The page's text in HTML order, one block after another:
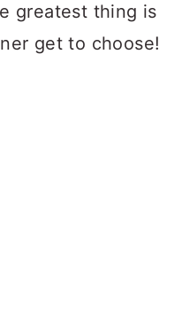
greatest thing is
get to choose!